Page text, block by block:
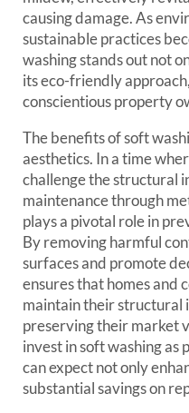
causing damage. As
sustainable practices
washing stands out not
its eco-friendly
conscientious property
The benefits of soft
aesthetics. In a time
challenge the structural
maintenance through
plays a pivotal role in
By removing harmful
surfaces and promote
ensures that homes and
maintain their structural
preserving their market
invest in soft washing
can expect not only
substantial savings on